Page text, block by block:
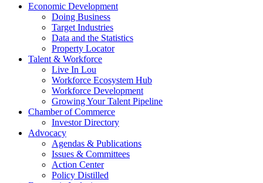
Economic Development
Doing Business
Target Industries
Data and the Statistics
Property Locator
Talent & Workforce
Live In Lou
Workforce Ecosystem Hub
Workforce Development
Growing Your Talent Pipeline
Chamber of Commerce
Investor Directory
Advocacy
Agendas & Publications
Issues & Committees
Action Center
Policy Distilled